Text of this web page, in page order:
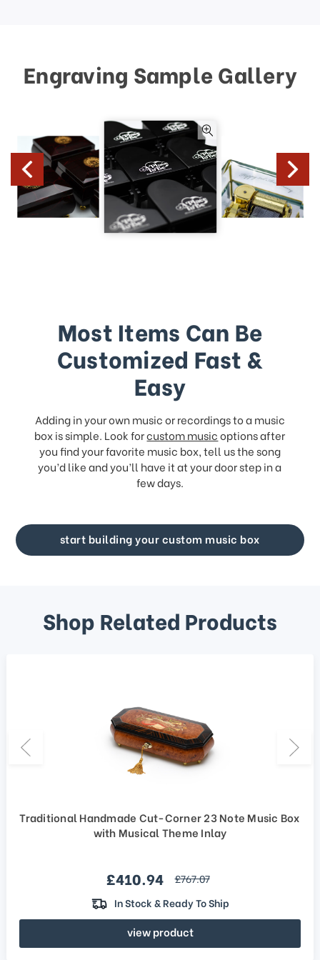
Engraving Sample Gallery
Most Items Can Be
Customized Fast &
Easy
Adding in your own music or recordings to a music
box is simple. Look forcustom musicoptions after
you find your favorite music box, tell us the song
you’d like and you’ll have it at your door step in a
few days.
start building your custom music box
Shop Related Products
Traditional Handmade Cut-Corner 23 Note Music Box
with Musical Theme Inlay
Sale price
£410.94 regular price
£767.07
In Stock & Ready To Ship
view product